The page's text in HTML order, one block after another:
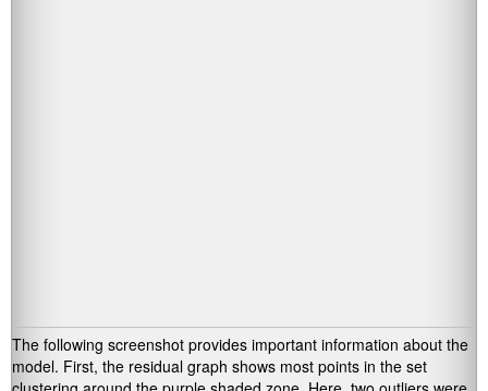
The following screenshot provides important information about the
model. First, the residual graph shows most points in the set